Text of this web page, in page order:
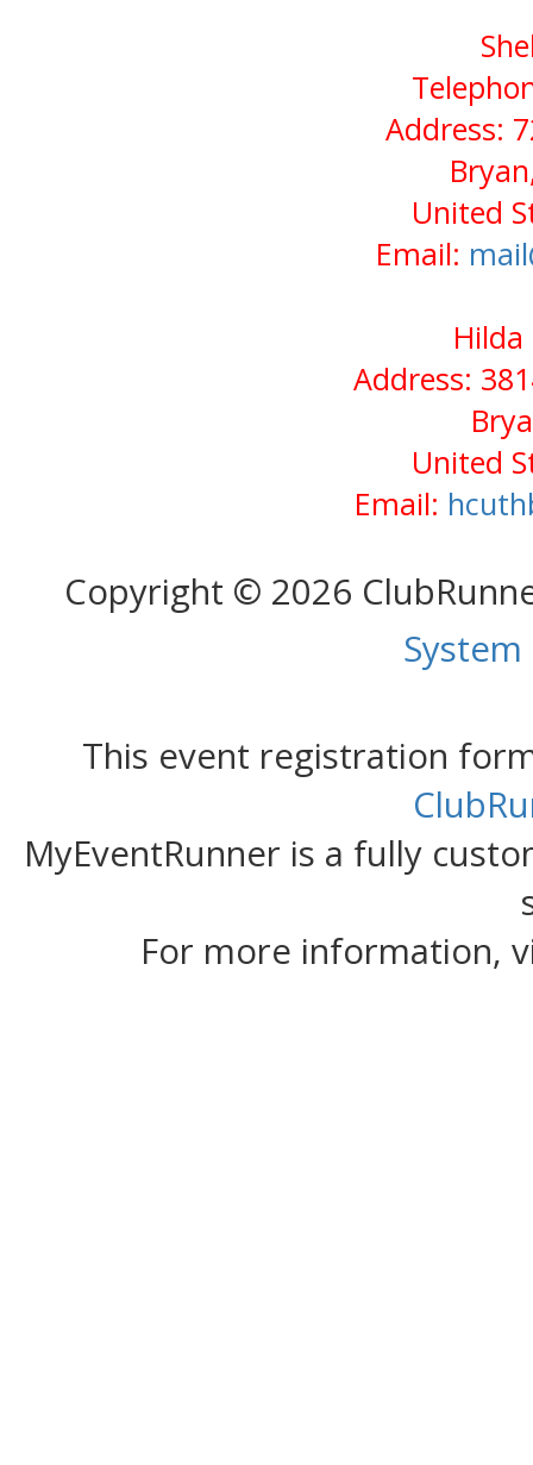
Address:
United
Email:
Address:
United
Email:
Copyright © 2026
This event registration
MyEventRunner is a fully
For more information,